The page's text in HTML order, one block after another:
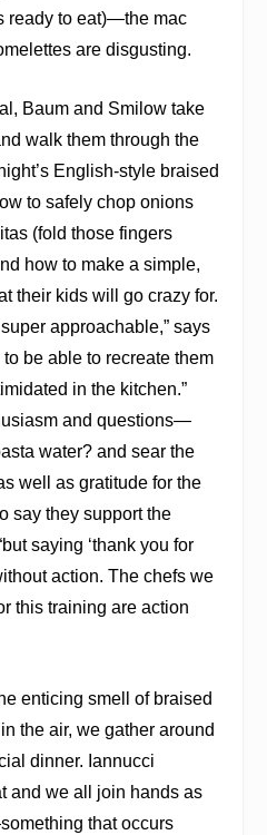
ready to eat)—the mac
are disgusting.
Baum and Smilow take
walk them through the
English-style braised
to safely chop onions
(fold those fingers
how to make a simple,
their kids will go crazy for.
approachable,” says
be able to recreate them
in the kitchen.”
and questions—
water? and sear the
well as gratitude for the
say they support the
saying ‘thank you for
action. The chefs we
this training are action
enticing smell of braised
the air, we gather around
dinner. Iannucci
and we all join hands as
that occurs